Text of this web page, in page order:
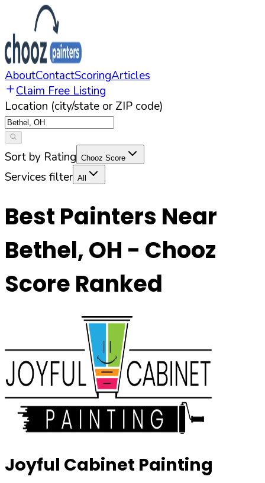
AboutContactScoringArticles
Claim Free Listing
Location (city/state or ZIP code)
Sort by Rating Chooz Score
Services filter All
Best Painters Near
Bethel,OH - Chooz
Score Ranked
Joyful Cabinet Painting